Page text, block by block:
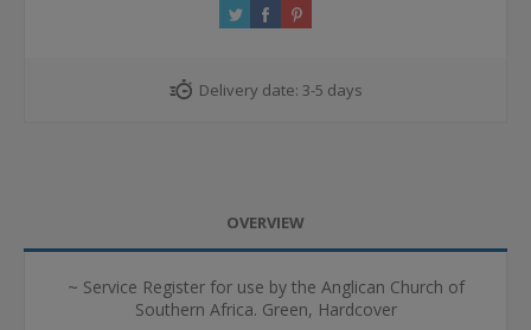
Delivery date: 3-5 days
OVERVIEW
~ Service Register for use by the Anglican Church of
Southern Africa. Green, Hardcover